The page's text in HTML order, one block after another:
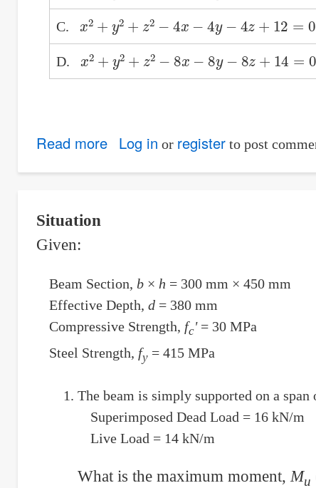
C. 2 + 2+ z −4 4 z =0
D. 2 + 2+ z −8 −8 z+ =0
Read moreabout
3
and
tangent
to
planes
Log in or registerto post
Situation
Given:
Beam Section, b× h = 300 mm × 450 mm
Effective Depth, d= 380 mm
Compressive Strength, fc'= 30 MPa
Steel Strength, fy= 415 MPa
The beam is simply supported on a
Superimposed Dead Load = 16 kN/m
Live Load = 14 kN/m
What is the maximum moment,Mu